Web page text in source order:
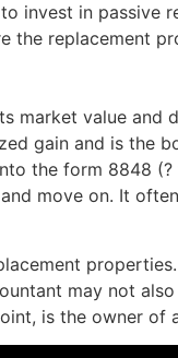
invest in passive
the replacement
market value and
gain and is the
the form 8848 (?
move on. It
may not also
is the owner of